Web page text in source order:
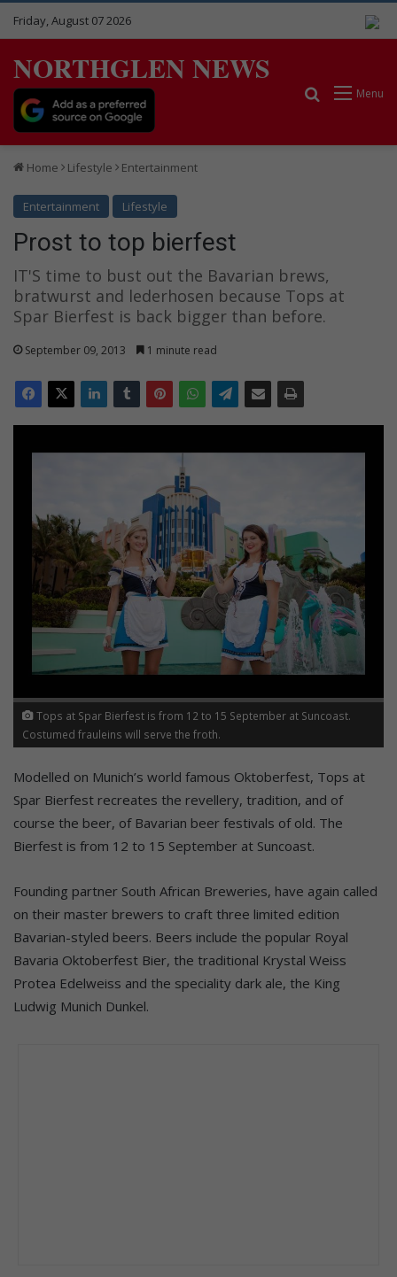
Friday, August 07 2026
NORTHGLEN NEWS
Menu
Search for
Home Lifestyle Entertainment
Entertainment Lifestyle
Prost to top bierfest
IT'S time to bust out the Bavarian brews,
bratwurst and lederhosen because Tops at
Spar Bierfest is back bigger than before.
September 09, 2013 1 minute read
Tops at Spar Bierfest is from 12 to 15 September at Suncoast.
Costumed frauleins will serve the froth.
Modelled on Munich’s world famous Oktoberfest, Tops at
Spar Bierfest recreates the revellery, tradition, and of
course the beer, of Bavarian beer festivals of old. The
Bierfest is from 12 to 15 September at Suncoast.
Founding partner South African Breweries, have again called
on their master brewers to craft three limited edition
Bavarian-styled beers. Beers include the popular Royal
Bavaria Oktoberfest Bier, the traditional Krystal Weiss
Protea Edelweiss and the speciality dark ale, the King
Ludwig Munich Dunkel.